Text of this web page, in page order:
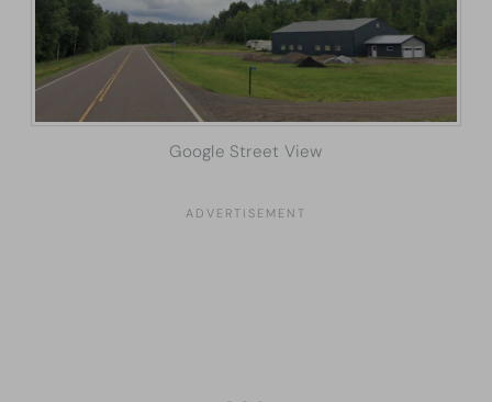
Google Street View